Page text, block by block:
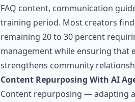
FAQ content, communication
training period. Most creators
remaining 20 to 30 percent
management while ensuring that
strengthens community
Content Repurposing With AI
Content repurposing — adapting